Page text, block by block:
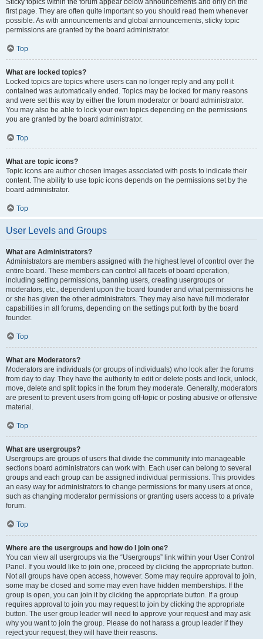
Sticky topics within the forum appear below announcements and only on the
first page. They are often quite important so you should read them whenever
possible. As with announcements and global announcements, sticky topic
permissions are granted by the board administrator.
Top
What are locked topics?
Locked topics are topics where users can no longer reply and any poll it
contained was automatically ended. Topics may be locked for many reasons
and were set this way by either the forum moderator or board administrator.
You may also be able to lock your own topics depending on the permissions
you are granted by the board administrator.
Top
What are topic icons?
Topic icons are author chosen images associated with posts to indicate their
content. The ability to use topic icons depends on the permissions set by the
board administrator.
Top
User Levels and Groups
What are Administrators?
Administrators are members assigned with the highest level of control over the
entire board. These members can control all facets of board operation,
including setting permissions, banning users, creating usergroups or
moderators, etc., dependent upon the board founder and what permissions he
or she has given the other administrators. They may also have full moderator
capabilities in all forums, depending on the settings put forth by the board
founder.
Top
What are Moderators?
Moderators are individuals (or groups of individuals) who look after the forums
from day to day. They have the authority to edit or delete posts and lock, unlock,
move, delete and split topics in the forum they moderate. Generally, moderators
are present to prevent users from going off-topic or posting abusive or offensive
material.
Top
What are usergroups?
Usergroups are groups of users that divide the community into manageable
sections board administrators can work with. Each user can belong to several
groups and each group can be assigned individual permissions. This provides
an easy way for administrators to change permissions for many users at once,
such as changing moderator permissions or granting users access to a private
forum.
Top
Where are the usergroups and how do I join one?
You can view all usergroups via the “Usergroups” link within your User Control
Panel. If you would like to join one, proceed by clicking the appropriate button.
Not all groups have open access, however. Some may require approval to join,
some may be closed and some may even have hidden memberships. If the
group is open, you can join it by clicking the appropriate button. If a group
requires approval to join you may request to join by clicking the appropriate
button. The user group leader will need to approve your request and may ask
why you want to join the group. Please do not harass a group leader if they
reject your request; they will have their reasons.